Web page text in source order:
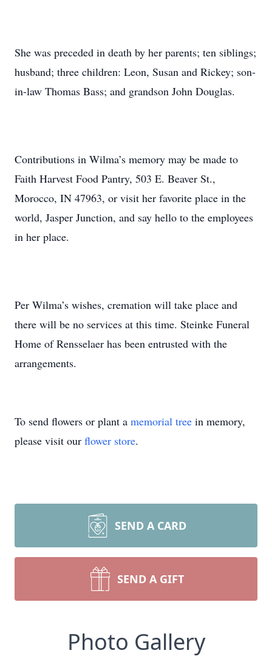
She was preceded in death by her parents; ten siblings;
husband; three children: Leon, Susan and Rickey; son-
in-law Thomas Bass; and grandson John Douglas.
Contributions in Wilma’s memory may be made to
Faith Harvest Food Pantry, 503 E. Beaver St.,
Morocco, IN 47963, or visit her favorite place in the
world, Jasper Junction, and say hello to the employees
in her place.
Per Wilma’s wishes, cremation will take place and
there will be no services at this time. Steinke Funeral
Home of Rensselaer has been entrusted with the
arrangements.
To send flowers or plant a memorial tree in memory,
please visit our flower store.
SEND A CARD
SEND A GIFT
Photo Gallery